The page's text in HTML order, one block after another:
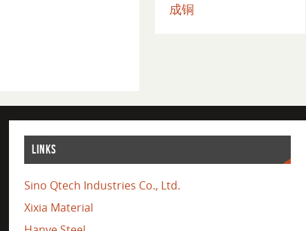
成铜
LINKS
Sino Qtech Industries Co., Ltd.
Xixia Material